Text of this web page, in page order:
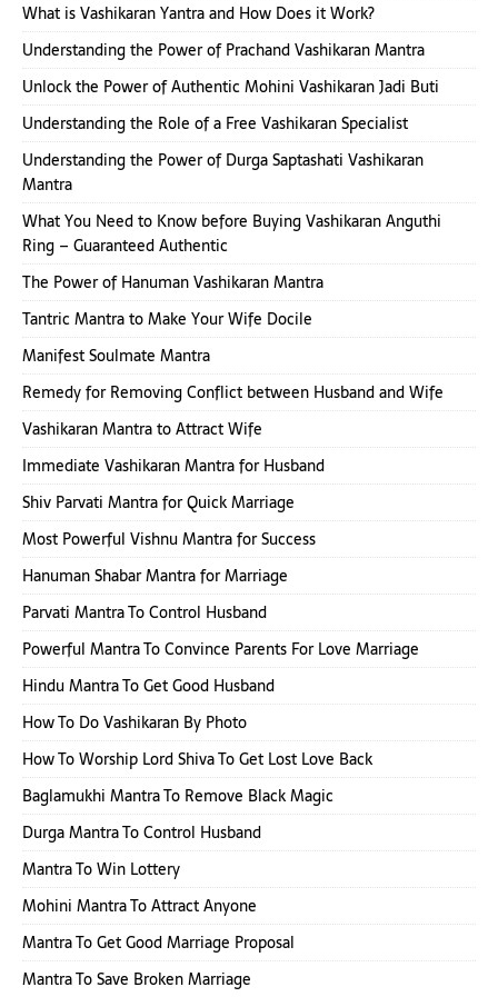
What is Vashikaran Yantra and How Does it Work?
Understanding the Power of Prachand Vashikaran Mantra
Unlock the Power of Authentic Mohini Vashikaran Jadi Buti
Understanding the Role of a Free Vashikaran Specialist
Understanding the Power of Durga Saptashati Vashikaran
Mantra
What You Need to Know before Buying Vashikaran Anguthi
Ring – Guaranteed Authentic
The Power of Hanuman Vashikaran Mantra
Tantric Mantra to Make Your Wife Docile
Manifest Soulmate Mantra
Remedy for Removing Conflict between Husband and Wife
Vashikaran Mantra to Attract Wife
Immediate Vashikaran Mantra for Husband
Shiv Parvati Mantra for Quick Marriage
Most Powerful Vishnu Mantra for Success
Hanuman Shabar Mantra for Marriage
Parvati Mantra To Control Husband
Powerful Mantra To Convince Parents For Love Marriage
Hindu Mantra To Get Good Husband
How To Do Vashikaran By Photo
How To Worship Lord Shiva To Get Lost Love Back
Baglamukhi Mantra To Remove Black Magic
Durga Mantra To Control Husband
Mantra To Win Lottery
Mohini Mantra To Attract Anyone
Mantra To Get Good Marriage Proposal
Mantra To Save Broken Marriage